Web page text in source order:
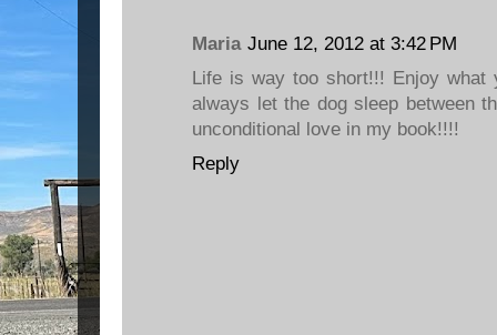
Maria June 12, 2012 at 3:42 PM
Life is way too short!!! Enjoy what
always let the dog sleep between
unconditional love in my book!!!!
Reply